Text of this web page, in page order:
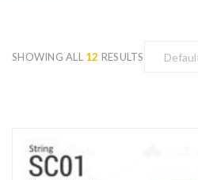
SHOWING ALL 12 RESULTS